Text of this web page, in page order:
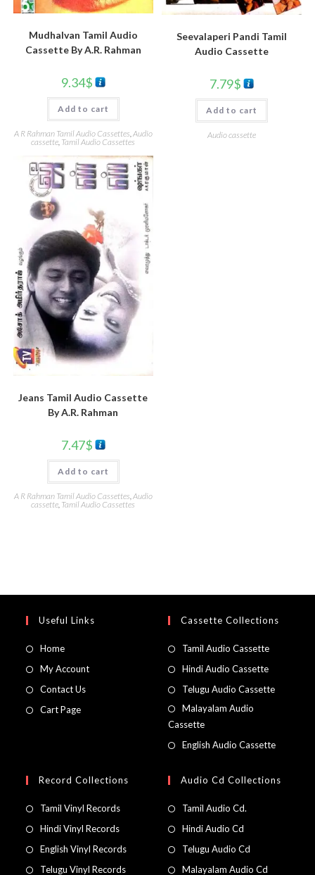
Mudhalvan Tamil Audio
Cassette By A.R. Rahman
9.34$
Add to cart
A R Rahman Tamil Audio Cassettes,Audio
cassette, Tamil Audio Cassettes
Seevalaperi Pandi Tamil
Audio Cassette
7.79$
Add to cart
Audio cassette
Jeans Tamil Audio Cassette
By A.R. Rahman
7.47$
Add to cart
A R Rahman Tamil Audio Cassettes Audio
cassette Tamil Audio Cassettes
Useful Links
Home
My Account
Contact Us
Cart Page
Cassette Collections
Tamil Audio Cassette
Hindi Audio Cassette
Telugu Audio Cassette
Malayalam Audio
Cassette
English Audio Cassette
Record Collections
Tamil Vinyl Records
Hindi Vinyl Records
English Vinyl Records
Telugu Vinyl Records
Audio Cd Collections
Tamil Audio Cd.
Hindi Audio Cd
Telugu Audio Cd
Malayalam Audio Cd